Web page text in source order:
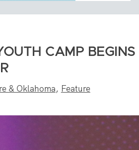
CAMP BEGINS
& Oklahoma, Feature